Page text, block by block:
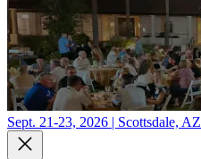
Sept. 21-23, 2026 | Scottsdale, AZ